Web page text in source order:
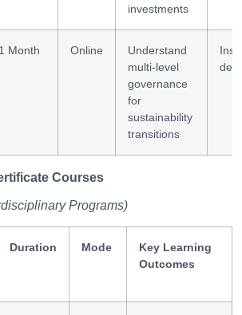
investments
1 Month Online
Understand
multi-level
governance
for
sustainability
transitions
Courses
Programs)
Duration Mode
Key Learning
Outcomes